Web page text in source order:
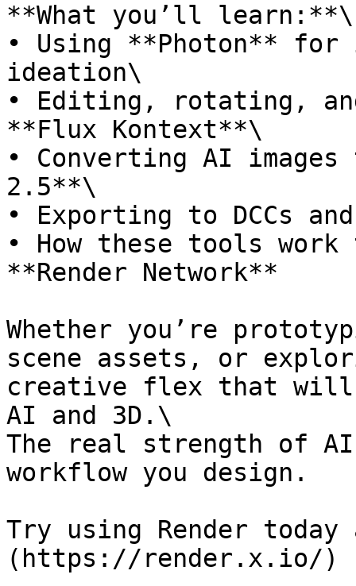
**What you’ll learn:**\
• Using **Photon** for
ideation\
• Editing, rotating,
**Flux Kontext**\
• Converting AI images
2.5**\
• Exporting to DCCs
• How these tools
**Render Network**
Whether you’re
scene assets, or
creative flex that will
AI and 3D.\
The real strength of
workflow you design.
Try using Render
(https://render.x.io/)